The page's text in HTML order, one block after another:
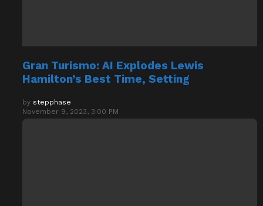
Gran Turismo: AI Explodes Lewis
Hamilton’s Best Time, Setting
by stepphase